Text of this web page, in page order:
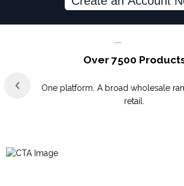
Over 7500
One platform. A broad wholesale
retail.